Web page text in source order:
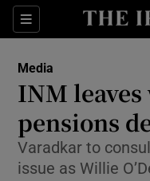
Sections
Media
INM
pensions
Varadkar to
issue as Willie